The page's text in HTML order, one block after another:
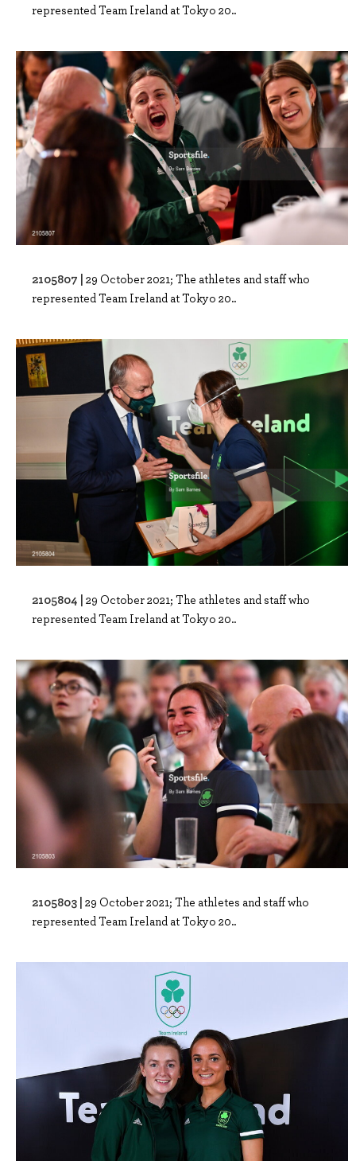
represented Team Ireland at Tokyo 20..
2105807 | 29 October 2021; The athletes and staff who
represented Team Ireland at Tokyo 20..
2105804 | 29 October 2021; The athletes and staff who
represented Team Ireland at Tokyo 20..
2105803 | 29 October 2021; The athletes and staff who
represented Team Ireland at Tokyo 20..